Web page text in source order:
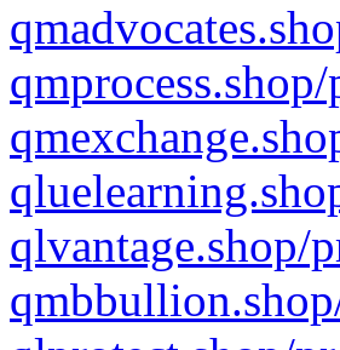
qlvantage.shop/